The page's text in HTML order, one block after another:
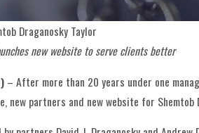
Draganosky Taylor
new website to serve clients better
– After more than 20 years under one
new partners and new website for Shemtob
Taylor
Selected By